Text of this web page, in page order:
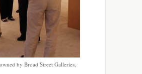
by Broad Street Galleries,